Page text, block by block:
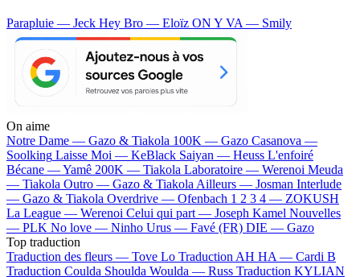
Parapluie — Jeck Hey Bro — Eloïz ON Y VA — Smily
On aime
Notre Dame — Gazo & Tiakola 100K — Gazo Casanova —
Soolking Laisse Moi — KeBlack Saiyan — Heuss L'enfoiré
Bécane —Yamê 200K — Tiakola Laboratoire — Werenoi Meuda
— Tiakola Outro — Gazo & Tiakola Ailleurs — Josman Interlude
— Gazo & Tiakola Overdrive — Ofenbach 1 2 3 4 — ZOKUSH
La League — Werenoi Celui qui part — Joseph Kamel Nouvelles
— PLK No love — Ninho Urus — Favé (FR) DIE — Gazo
Top traduction
Traduction des fleurs — Tove Lo Traduction AH HA — Cardi B
Traduction Coulda Shoulda Woulda — Russ Traduction KYLIAN